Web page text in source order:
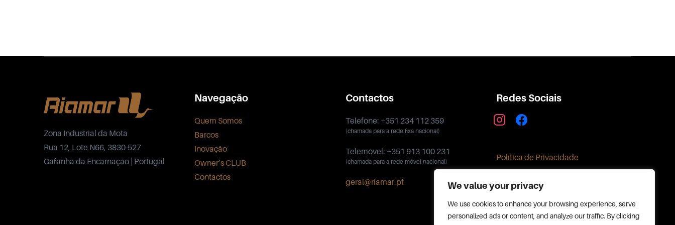
We value your privacy
We use cookies to enhance your browsing experience, serve
personalized ads or content, and analyze our traffic. By clicking
Zona Industrial da Mota
Rua 12, Lote N66, 3830-527
Gafanha da Encarnação | Portugal
Navegação
Quem Somos
Barcos
Inovação
Owner’s CLUB
Contactos
Contactos
Telefone: +351 234 112 359
(chamada para a rede fixa nacional)
Telemóvel: +351 913 100 231
(chamada para a rede móvel nacional)
geral@riamar.pt
Redes Sociais
instagramfacebook
Política de Privacidade